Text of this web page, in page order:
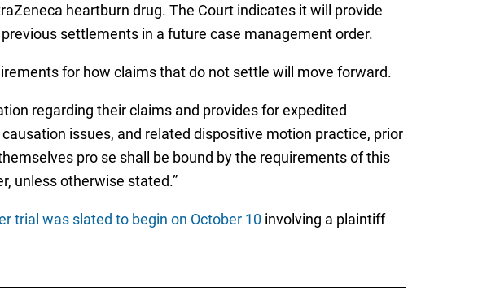
heartburn drug. The Court indicates it will provide
settlements in a future case management order.
for how claims that do not settle will move forward.
regarding their claims and provides for expedited
issues, and related dispositive motion practice, prior
pro se shall be bound by the requirements of this
unless otherwise stated.”
trial was slated to begin on October 10 involving a plaintiff